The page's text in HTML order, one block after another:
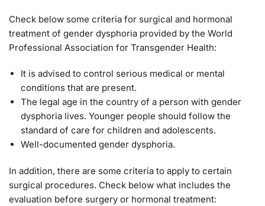
Check below some criteria for surgical and hormonal
treatment of gender dysphoria provided by the World
Professional Association for Transgender Health:
It is advised to control serious medical or mental
conditions that are present.
The legal age in the country of a person with gender
dysphoria lives. Younger people should follow the
standard of care for children and adolescents.
Well-documented gender dysphoria.
In addition, there are some criteria to apply to certain
surgical procedures. Check below what includes the
evaluation before surgery or hormonal treatment: